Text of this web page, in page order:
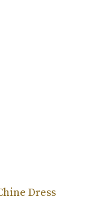
Dress